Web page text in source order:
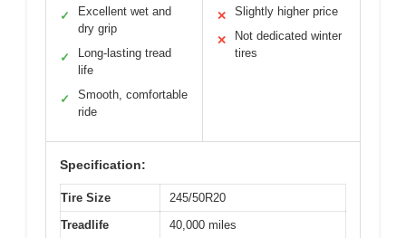
✓
Excellent wet and
dry grip
✓
Long-lasting tread
life
✓
Smooth, comfortable
ride
✕ Slightly higher price
✕
Not dedicated winter
tires
Specification:
Tire Size
245/50R20
Treadlife
40,000 miles